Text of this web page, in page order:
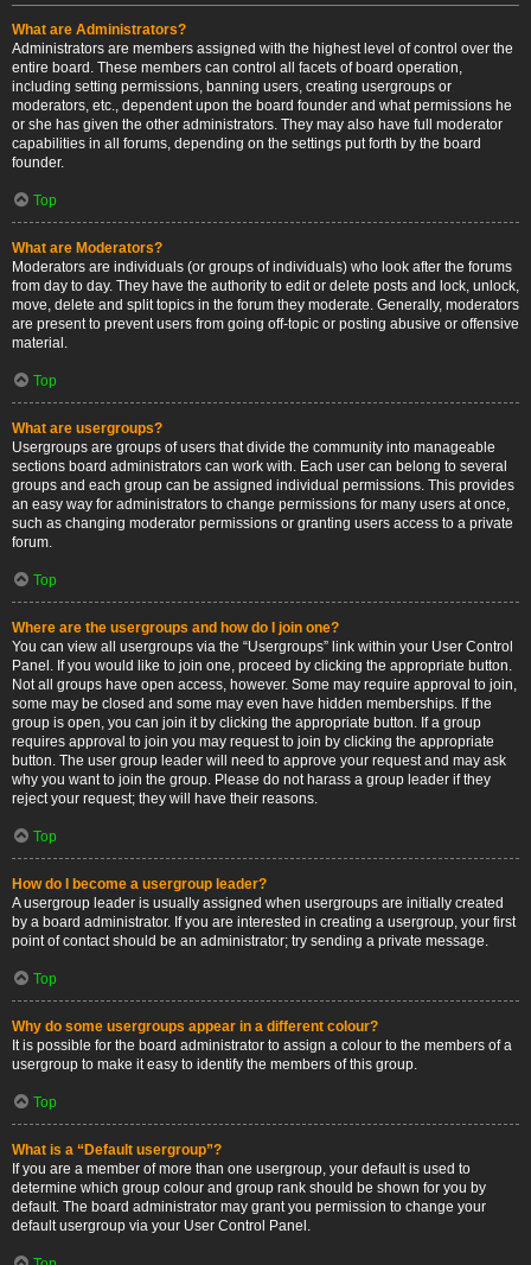
What are Administrators?
Administrators are members assigned with the highest level of control over the
entire board. These members can control all facets of board operation,
including setting permissions, banning users, creating usergroups or
moderators, etc., dependent upon the board founder and what permissions he
or she has given the other administrators. They may also have full moderator
capabilities in all forums, depending on the settings put forth by the board
founder.
Top
What are Moderators?
Moderators are individuals (or groups of individuals) who look after the forums
from day to day. They have the authority to edit or delete posts and lock, unlock,
move, delete and split topics in the forum they moderate. Generally, moderators
are present to prevent users from going off-topic or posting abusive or offensive
material.
Top
What are usergroups?
Usergroups are groups of users that divide the community into manageable
sections board administrators can work with. Each user can belong to several
groups and each group can be assigned individual permissions. This provides
an easy way for administrators to change permissions for many users at once,
such as changing moderator permissions or granting users access to a private
forum.
Top
Where are the usergroups and how do I join one?
You can view all usergroups via the “Usergroups” link within your User Control
Panel. If you would like to join one, proceed by clicking the appropriate button.
Not all groups have open access, however. Some may require approval to join,
some may be closed and some may even have hidden memberships. If the
group is open, you can join it by clicking the appropriate button. If a group
requires approval to join you may request to join by clicking the appropriate
button. The user group leader will need to approve your request and may ask
why you want to join the group. Please do not harass a group leader if they
reject your request; they will have their reasons.
Top
How do I become a usergroup leader?
A usergroup leader is usually assigned when usergroups are initially created
by a board administrator. If you are interested in creating a usergroup, your first
point of contact should be an administrator; try sending a private message.
Top
Why do some usergroups appear in a different colour?
It is possible for the board administrator to assign a colour to the members of a
usergroup to make it easy to identify the members of this group.
Top
What is a “Default usergroup”?
If you are a member of more than one usergroup, your default is used to
determine which group colour and group rank should be shown for you by
default. The board administrator may grant you permission to change your
default usergroup via your User Control Panel.